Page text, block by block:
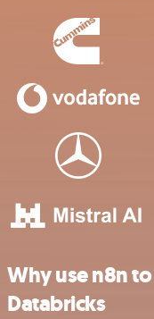
Why use n8n
Databricks